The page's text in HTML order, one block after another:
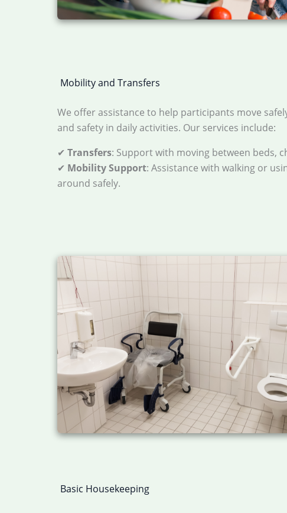
Mobility and Transfers
We offer assistance to help participants move
and safety in daily activities. Our services include:
✔ Transfers: Support with moving between beds,
✔ Mobility Support: Assistance with walking or
around safely.
Basic Housekeeping